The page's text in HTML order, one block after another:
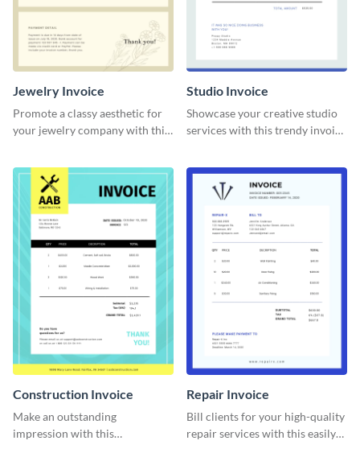
Jewelry Invoice
Promote a classy aesthetic for
your jewelry company with this
Studio Invoice
Showcase your creative studio
services with this trendy invoice
Construction Invoice
Make an outstanding
impression with this
Repair Invoice
Bill clients for your high-quality
repair services with this easily